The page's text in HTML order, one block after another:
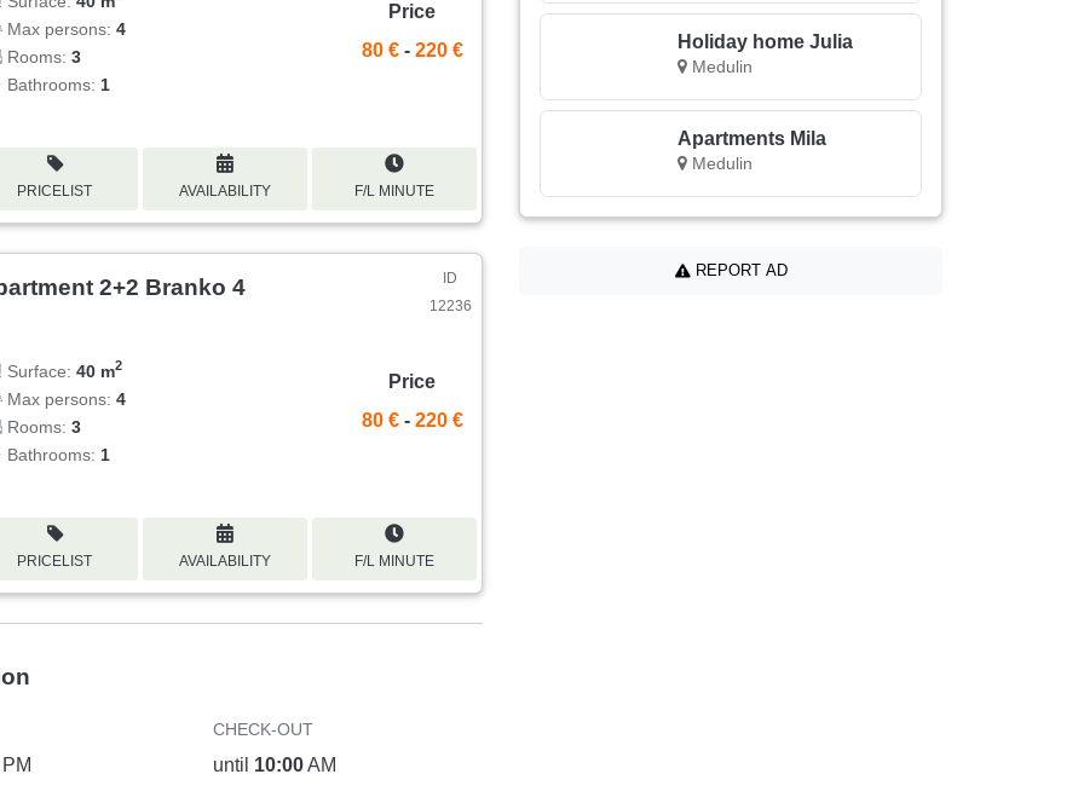
Max persons:4
Rooms:3
Bathrooms: 1
Price
80 € - 220 €
PRICELIST AVAILABILITY F/L MINUTE
2+2 Branko 4
ID
12236
Surface:40 m2
Max persons:4
Rooms:3
Bathrooms: 1
Price
80 € - 220 €
PRICELIST AVAILABILITY F/L MINUTE
PM
CHECK-OUT
until 10:00AM
Holiday home Julia
Medulin
Apartments Mila
Medulin
REPORT AD